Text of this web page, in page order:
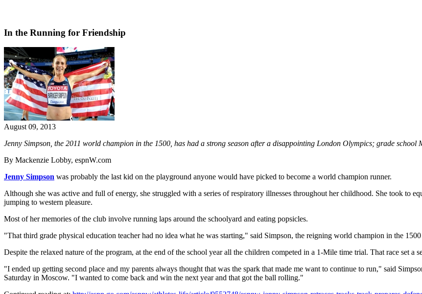
In the Running for Friendship
August 09, 2013
Jenny Simpson, the 2011 world champion in the 1500, has had a strong season after a disappointing London Olympics; grade school
By Mackenzie Lobby, espnW.com
Jenny Simpson was probably the last kid on the playground anyone would have picked to become a world champion runner.
Although she was active and full of energy, she struggled with a series of respiratory illnesses throughout her childhood. She took to
jumping to western pleasure.
Most of her memories of the club involve running laps around the schoolyard and eating popsicles.
"That third grade physical education teacher had no idea what he was starting," said Simpson, the reigning world champion in the 1500
Despite the relaxed nature of the program, at the end of the school year all the children competed in a 1-Mile time trial. That race set a
"I ended up getting second place and my parents always thought that was the spark that made me want to continue to run," said
Saturday in Moscow. "I wanted to come back and win the next year and that got the ball rolling."